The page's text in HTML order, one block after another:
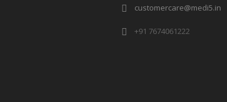
customercare@medi5.in
+91 7674061222